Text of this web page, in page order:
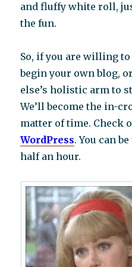
and fluffy white roll,
the fun.
So, if you are willing
begin your own blog,
else’s holistic arm to
We’ll become the in-
matter of time. Check
WordPress. You can
half an hour.